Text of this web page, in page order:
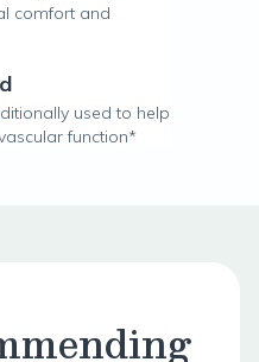
comfort and
used to help
function*